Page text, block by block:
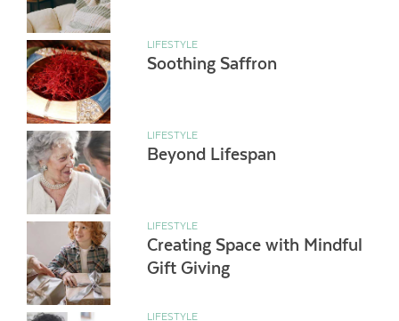
LIFESTYLE
Soothing Saffron
LIFESTYLE
Beyond Lifespan
LIFESTYLE
Creating Space with Mindful
Gift Giving
LIFESTYLE